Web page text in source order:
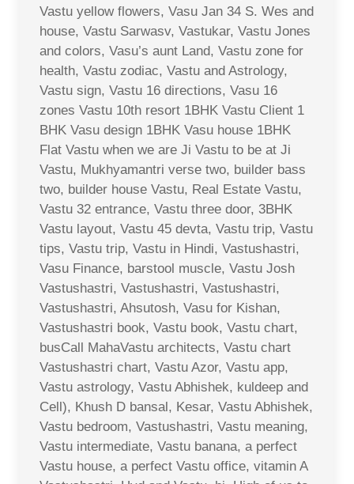
Vastu yellow flowers, Vasu Jan 34 S. Wes and
house, Vastu Sarwasv, Vastukar, Vastu Jones
and colors, Vasu’s aunt Land, Vastu zone for
health, Vastu zodiac, Vastu and Astrology,
Vastu sign, Vastu 16 directions, Vasu 16
zones Vastu 10th resort 1BHK Vastu Client 1
BHK Vasu design 1BHK Vasu house 1BHK
Flat Vastu when we are Ji Vastu to be at Ji
Vastu, Mukhyamantri verse two, builder bass
two, builder house Vastu, Real Estate Vastu,
Vastu 32 entrance, Vastu three door, 3BHK
Vastu layout, Vastu 45 devta, Vastu trip, Vastu
tips, Vastu trip, Vastu in Hindi, Vastushastri,
Vasu Finance, barstool muscle, Vastu Josh
Vastushastri, Vastushastri, Vastushastri,
Vastushastri, Ahsutosh, Vasu for Kishan,
Vastushastri book, Vastu book, Vastu chart,
busCall MahaVastu architects, Vastu chart
Vastushastri chart, Vastu Azor, Vastu app,
Vastu astrology, Vastu Abhishek, kuldeep and
Cell), Khush D bansal, Kesar, Vastu Abhishek,
Vastu bedroom, Vastushastri, Vastu meaning,
Vastu intermediate, Vastu banana, a perfect
Vastu house, a perfect Vastu office, vitamin A